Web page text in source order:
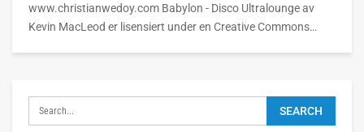
www.christianwedoy.com Babylon - Disco Ultralounge av
Kevin MacLeod er lisensiert under en Creative Commons…